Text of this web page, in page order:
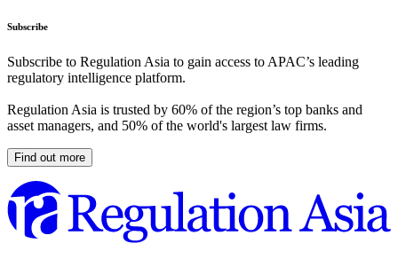
Subscribe
Subscribe to Regulation Asia to gain access to APAC’s leading
regulatory intelligence platform.
Regulation Asia is trusted by 60% of the region’s top banks and
asset managers, and 50% of the world's largest law firms.
Find out more